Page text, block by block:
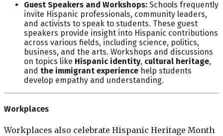
Guest Speakers and Workshops: Schools frequently
invite Hispanic professionals, community leaders,
and activists to speak to students. These guest
speakers provide insight into Hispanic contributions
across various fields, including science, politics,
business, and the arts. Workshops and discussions
on topics like Hispanic identity, cultural heritage,
and the immigrant experience help students
develop empathy and understanding.
Workplaces
Workplaces also celebrate Hispanic Heritage Month